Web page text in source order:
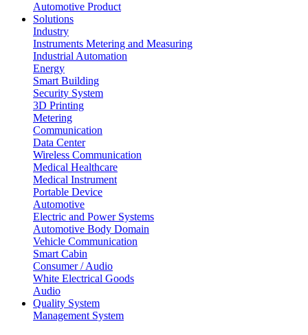
Automotive Product
Solutions
Industry
Instruments Metering and Measuring
Industrial Automation
Energy
Smart Building
Security System
3D Printing
Metering
Communication
Data Center
Wireless Communication
Medical Healthcare
Medical Instrument
Portable Device
Automotive
Electric and Power Systems
Automotive Body Domain
Vehicle Communication
Smart Cabin
Consumer / Audio
White Electrical Goods
Audio
Quality System
Management System